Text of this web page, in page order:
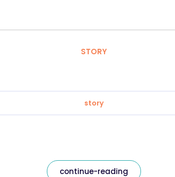
STORY
story
continue-reading